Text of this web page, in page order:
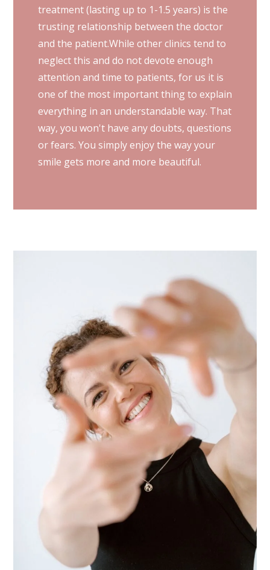
treatment (lasting up to 1-1.5 years) is the
trusting relationship between the doctor
and the patient.While other clinics tend to
neglect this and do not devote enough
attention and time to patients, for us it is
one of the most important thing to explain
everything in an understandable way. That
way, you won't have any doubts, questions
or fears. You simply enjoy the way your
smile gets more and more beautiful.